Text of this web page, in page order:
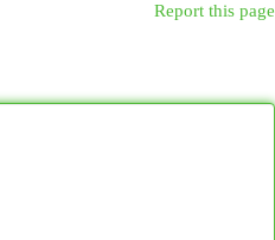
Report this page